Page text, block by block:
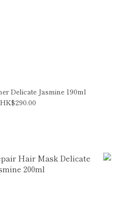
Delicate Jasmine 190ml
HK$290.00